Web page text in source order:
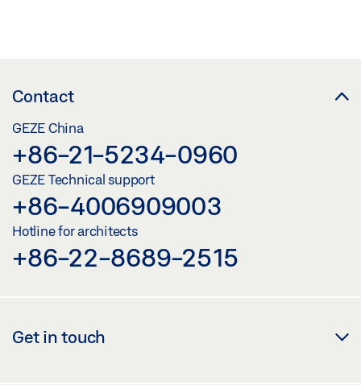
Contact
GEZE China
+86-21-5234-0960
GEZE Technical support
+86-4006909003
Hotline for architects
+86-22-8689-2515
Get in touch